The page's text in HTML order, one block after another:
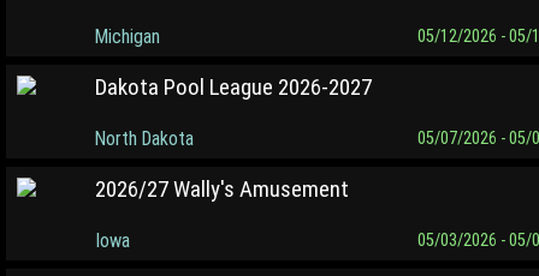
Michigan 05/12/2026 - 05/
Dakota Pool League 2026-2027
North Dakota 05/07/2026 - 05/
2026/27 Wally's Amusement
Iowa 05/03/2026 - 05/